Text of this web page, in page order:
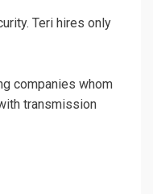
Teri hires only
companies whom
transmission